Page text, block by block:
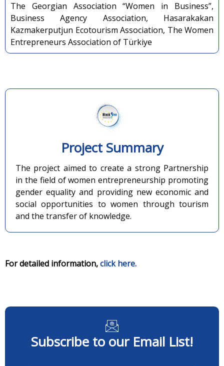
The Georgian Association “Women in Business”,
Business Agency Association, Hasarakakan
Kazmakerputjun Ecotourism Association, The Women
Entrepreneurs Association of Türkiye
Project Summary
The project aimed to create a strong Partnership
in the field of women entrepreneurship promoting
gender equality and providing new economic and
social opportunities to women through tourism
and the transfer of knowledge.
For detailed information,click here.
Subscribe to our Email List!